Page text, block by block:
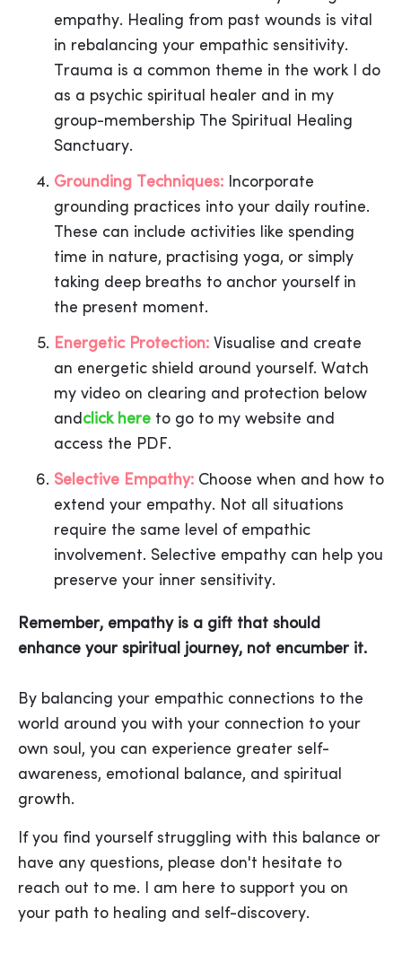
empathy. Healing from past wounds is vital
in rebalancing your empathic sensitivity.
Trauma is a common theme in the work I do
as a psychic spiritual healer and in my
group-membership The Spiritual Healing
Sanctuary.
Grounding Techniques: Incorporate
grounding practices into your daily routine.
These can include activities like spending
time in nature, practising yoga, or simply
taking deep breaths to anchor yourself in
the present moment.
Energetic Protection: Visualise and create
an energetic shield around yourself. Watch
my video on clearing and protection below
and click here to go to my website and
access the PDF.
Selective Empathy: Choose when and how to
extend your empathy. Not all situations
require the same level of empathic
involvement. Selective empathy can help you
preserve your inner sensitivity.
Remember, empathy is a gift that should
enhance your spiritual journey, not encumber it.
By balancing your empathic connections to the
world around you with your connection to your
own soul, you can experience greater self-
awareness, emotional balance, and spiritual
growth.
If you find yourself struggling with this balance or
have any questions, please don't hesitate to
reach out to me. I am here to support you on
your path to healing and self-discovery.